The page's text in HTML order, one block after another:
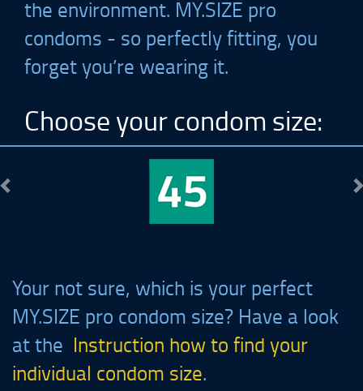
the environment. MY.SIZE pro
condoms - so perfectly fitting, you
forget you’re wearing it.
Choose your condom size:
Your not sure, which is your perfect
MY.SIZE pro condom size? Have a look
at the Instruction how to find your
individual condom size.